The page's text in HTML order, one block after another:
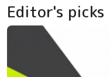
Editor's picks